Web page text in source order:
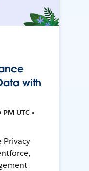
with
UTC •
Privacy